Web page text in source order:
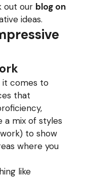
out our blog on
ideas.
it comes to
that
a mix of styles
to show
where you
like